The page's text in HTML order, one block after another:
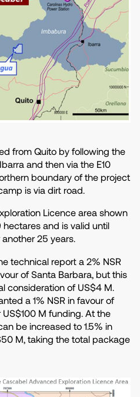
from Quito by following the
and then via the E10
boundary of the project
is via dirt road.
Licence area shown
hectares and is valid until
25 years.
technical report a 2% NSR
of Santa Barbara, but this
consideration of US$4 M.
a 1% NSR in favour of
M funding. At the
be increased to 1.5% in
M, taking the total package